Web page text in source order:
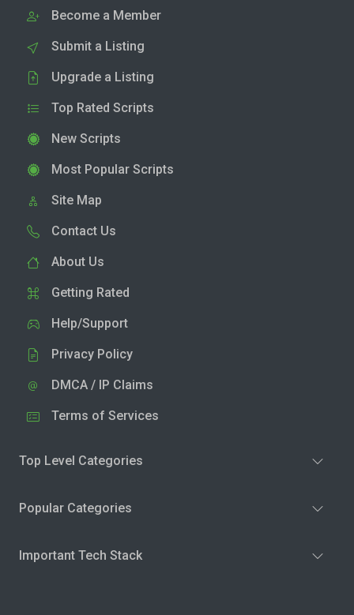
Become a Member
Submit a Listing
Upgrade a Listing
Top Rated Scripts
New Scripts
Most Popular Scripts
Site Map
Contact Us
About Us
Getting Rated
Help/Support
Privacy Policy
DMCA / IP Claims
Terms of Services
Top Level Categories
Popular Categories
Important Tech Stack